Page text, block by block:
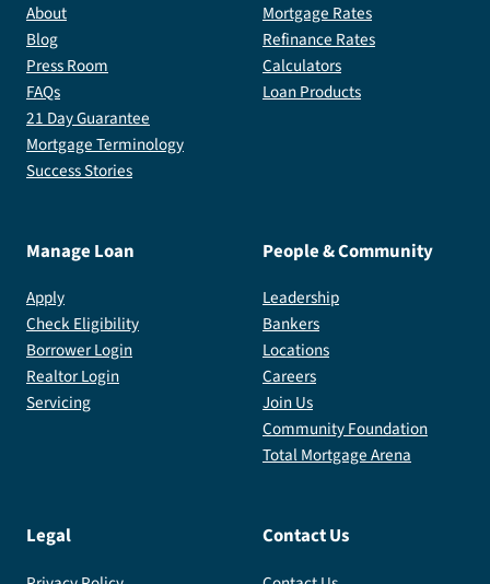
About
Blog
Press Room
FAQs
21 Day Guarantee
Mortgage Terminology
Success Stories
Mortgage Rates
Refinance Rates
Calculators
Loan Products
Manage Loan
Apply
Check Eligibility
Borrower Login
Realtor Login
Servicing
People & Community
Leadership
Bankers
Locations
Careers
Join Us
Community Foundation
Total Mortgage Arena
Legal Contact Us